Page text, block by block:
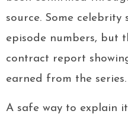
source. Some celebrity
episode numbers, but
contract report
earned from the series.
A safe way to explain